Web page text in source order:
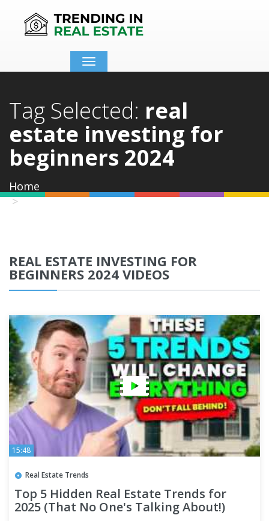
Toggle
navigation
Tag Selected: real
estate investing for
beginners 2024
Home
real estate investing for beginners 2024
REAL ESTATE INVESTING FOR
BEGINNERS 2024 VIDEOS
15:48
Real Estate Trends
Top 5 Hidden Real Estate Trends for
2025 (That No One's Talking About!)